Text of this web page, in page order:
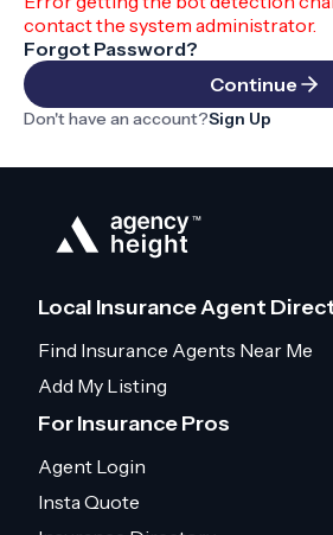
contact the system administrator.
Forgot Password?
Continue
Don't have an account?Sign Up
Local Insurance Agent
Find Insurance Agents Near Me
Add My Listing
For Insurance Pros
Agent Login
Insta Quote